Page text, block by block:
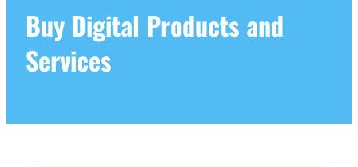
Buy Digital Products and
Services